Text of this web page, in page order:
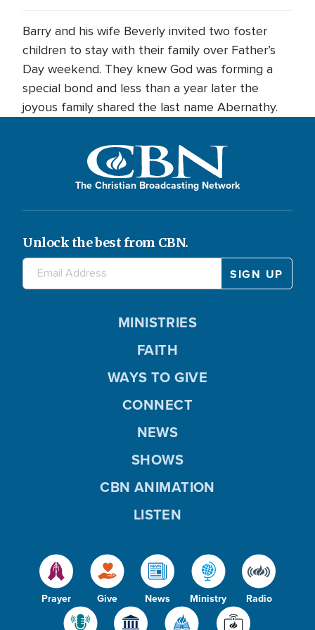
Barry and his wife Beverly invited two foster
children to stay with their family over Father’s
Day weekend. They knew God was forming a
special bond and less than a year later the
joyous family shared the last name Abernathy.
The Christian Broadcasting Network
Unlock the best from CBN.
Prayer Give News Ministry Radio
MINISTRIES
FAITH
WAYS TO GIVE
CONNECT
NEWS
SHOWS
CBN ANIMATION
LISTEN